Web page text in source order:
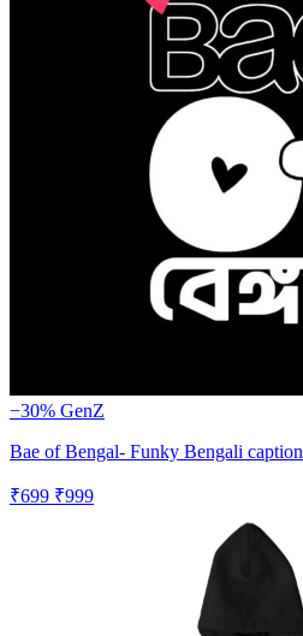
−30% GenZ
Bae of Bengal- Funky Bengali
₹699 ₹999